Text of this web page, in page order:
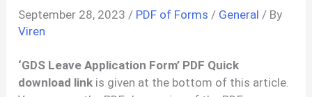
September 28, 2023 / PDF of Forms / General / By
Viren
‘GDS Leave Application Form’ PDF Quick
download link is given at the bottom of this article.